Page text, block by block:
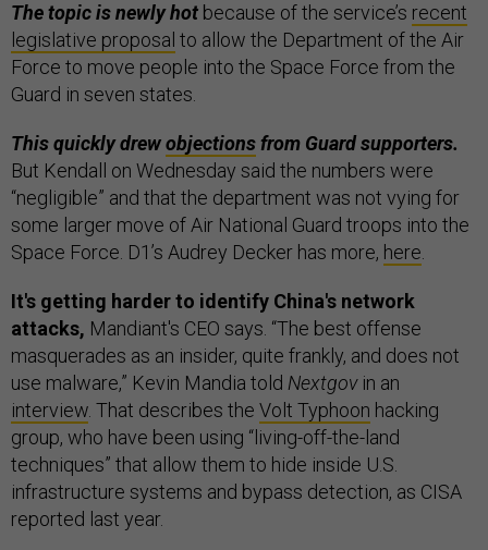
The topic is newly hot because of the service’s recent
legislative proposal to allow the Department of the Air
Force to move people into the Space Force from the
Guard in seven states.
This quickly drewobjectionsfrom Guard supporters.
But Kendall on Wednesday said the numbers were
“negligible” and that the department was not vying for
some larger move of Air National Guard troops into the
Space Force. D1’s Audrey Decker has more, here.
It's getting harder to identify China's network
attacks, Mandiant's CEO says. “The best offense
masquerades as an insider, quite frankly, and does not
use malware,” Kevin Mandia told Nextgovin an
interview. That describes the Volt Typhoon hacking
group, who have been using “living-off-the-land
techniques” that allow them to hide inside U.S.
infrastructure systems and bypass detection, as CISA
reported last year.